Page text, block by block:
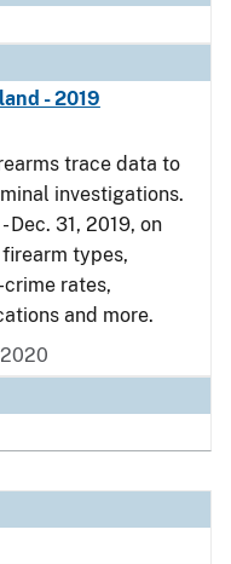
- 2019
trace data to
investigations.
Dec. 31, 2019, on
types,
rates,
and more.